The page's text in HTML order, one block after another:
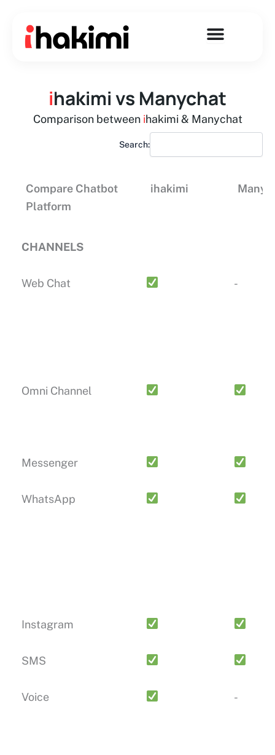
content
ihakimi vs Manychat
Comparison between ihakimi & Manychat
Search:
Compare Chatbot
Platform
ihakimi
Compare Chatbot
CHANNELS
Web Chat -
Omni Channel
Messenger
WhatsApp
Instagram
SMS
Voice -